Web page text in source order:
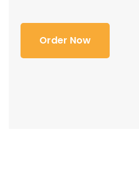
Order Now